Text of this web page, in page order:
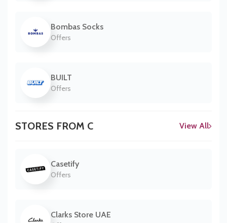
Bombas Socks
Offers
BUILT
Offers
STORES FROM C View All
Casetify
Offers
Clarks Store UAE